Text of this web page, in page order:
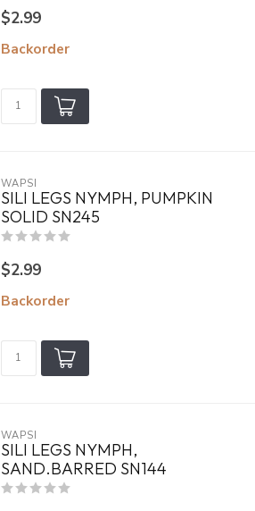
$2.99
Backorder
WAPSI
SILI LEGS NYMPH, PUMPKIN
SOLID SN245
$2.99
Backorder
WAPSI
SILI LEGS NYMPH,
SAND.BARRED SN144